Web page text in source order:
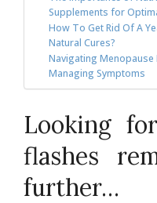
Supplements for
How To Get Rid Of A
Natural Cures?
Navigating
Managing Symptoms
Looking
flashes
further…